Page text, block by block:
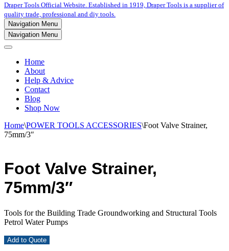
Draper Tools Official Website. Established in 1919, Draper Tools is a supplier of
quality trade, professional and diy tools.
Navigation Menu
Navigation Menu
Home
About
Help & Advice
Contact
Blog
Shop Now
Home\POWER TOOLS ACCESSORIES\Foot Valve Strainer,
75mm/3″
Foot Valve Strainer,
75mm/3″
Tools for the Building Trade Groundworking and Structural Tools
Petrol Water Pumps
Add to Quote